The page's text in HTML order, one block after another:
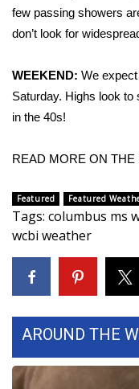
Severe Weather
Local River
Weather Safety
Contests
Viewers Choice
2026 March
WCBI Cutest
few passing showers
don’t look for
WEEKEND: We expect
Saturday. Highs look
in the 40s!
READ MORE ON THE
Featured Featured
Tags: columbus ms
wcbi weather
AROUND THE